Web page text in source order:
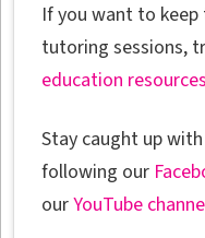
If you want to keep
tutoring sessions,
education resources
Stay caught up
following our
ourYouTube